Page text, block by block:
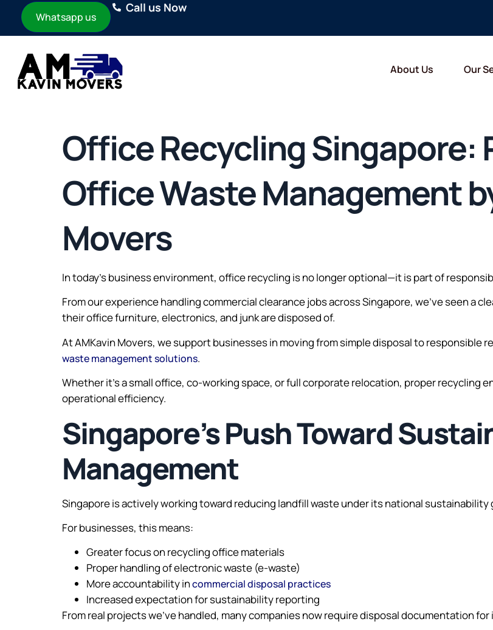
Whatsapp us
Call us Now
About Us Our
Office Recycling Singapore:
Office Waste Management
Movers
In today’s business environment, office recycling is no longer optional—it is part of
From our experience handling commercial clearance jobs across Singapore, we’ve seen a
their office furniture, electronics, and junk are disposed of.
At AMKavin Movers, we support businesses in moving from simple disposal to
waste management solutions.
Whether it’s a small office, co-working space, or full corporate relocation, proper recycling
operational efficiency.
Singapore’s Push Toward
Management
Singapore is actively working toward reducing landfill waste under its national sustainability
For businesses, this means:
Greater focus on recycling office materials
Proper handling of electronic waste (e-waste)
More accountability incommercial disposal practices
Increased expectation for sustainability reporting
From real projects we’ve handled, many companies now require disposal documentation